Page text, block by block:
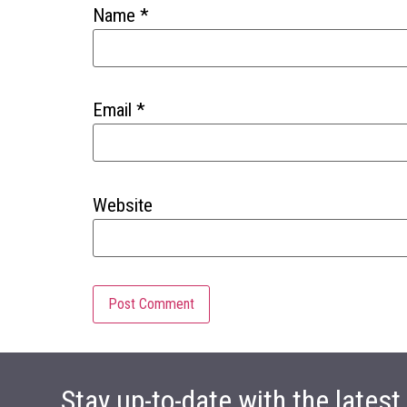
Name *
Email *
Website